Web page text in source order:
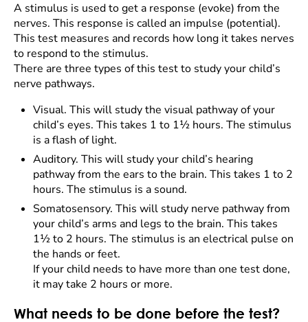
A stimulus is used to get a response (evoke) from the
nerves. This response is called an impulse (potential).
This test measures and records how long it takes nerves
to respond to the stimulus.
There are three types of this test to study your child’s
nerve pathways.
Visual. This will study the visual pathway of your
child’s eyes. This takes 1 to 1½ hours. The stimulus
is a flash of light.
Auditory. This will study your child’s hearing
pathway from the ears to the brain. This takes 1 to 2
hours. The stimulus is a sound.
Somatosensory. This will study nerve pathway from
your child’s arms and legs to the brain. This takes
1½ to 2 hours. The stimulus is an electrical pulse on
the hands or feet.
If your child needs to have more than one test done,
it may take 2 hours or more.
What needs to be done before the test?